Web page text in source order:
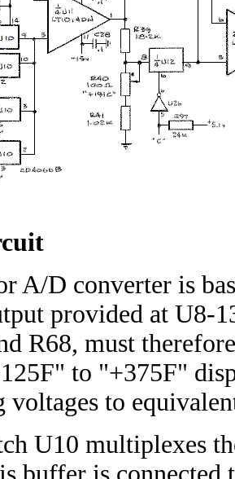
A/D converter is
provided at U8-
R68, must
to "+375F"
voltages to
U10 multiplexes